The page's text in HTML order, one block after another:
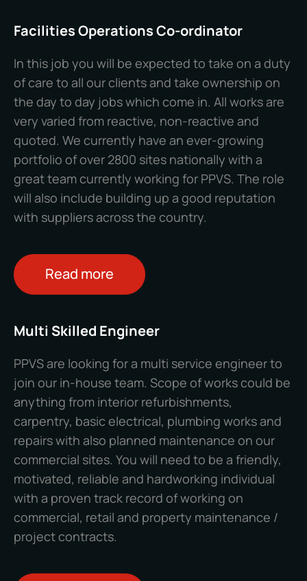
Facilities Operations Co-ordinator
In this job you will be expected to take on a duty
of care to all our clients and take ownership on
the day to day jobs which come in. All works are
very varied from reactive, non-reactive and
quoted. We currently have an ever-growing
portfolio of over 2800 sites nationally with a
great team currently working for PPVS. The role
will also include building up a good reputation
with suppliers across the country.
Read more
Multi Skilled Engineer
PPVS are looking for a multi service engineer to
join our in-house team. Scope of works could be
anything from interior refurbishments,
carpentry, basic electrical, plumbing works and
repairs with also planned maintenance on our
commercial sites. You will need to be a friendly,
motivated, reliable and hardworking individual
with a proven track record of working on
commercial, retail and property maintenance /
project contracts.